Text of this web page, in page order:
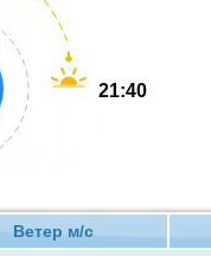
21:40
м/с